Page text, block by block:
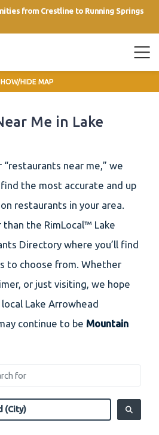
from Crestline to Running Springs
Me in Lake
near me,” we
the most accurate and up
restaurants in your area.
the RimLocal™ Lake
Directory where you’ll find
to choose from. Whether
or just visiting, we hope
Lake Arrowhead
continue to be Mountain
for
field
HIDE MAP